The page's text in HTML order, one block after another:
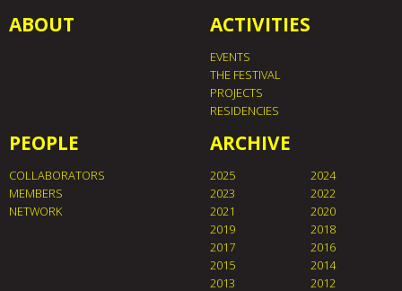
ABOUT ACTIVITIES
EVENTS
THE FESTIVAL
PROJECTS
RESIDENCIES
PEOPLE
COLLABORATORS
MEMBERS
NETWORK
ARCHIVE
2025
2024
2023
2022
2021
2020
2019
2018
2017
2016
2015
2014
2013
2012